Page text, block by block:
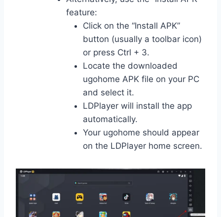
feature:
Click on the “Install APK”
button (usually a toolbar icon)
or press Ctrl + 3.
Locate the downloaded
ugohome APK file on your PC
and select it.
LDPlayer will install the app
automatically.
Your ugohome should appear
on the LDPlayer home screen.